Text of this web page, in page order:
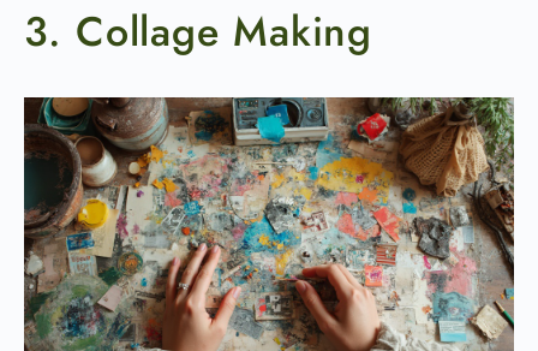
3. Collage Making